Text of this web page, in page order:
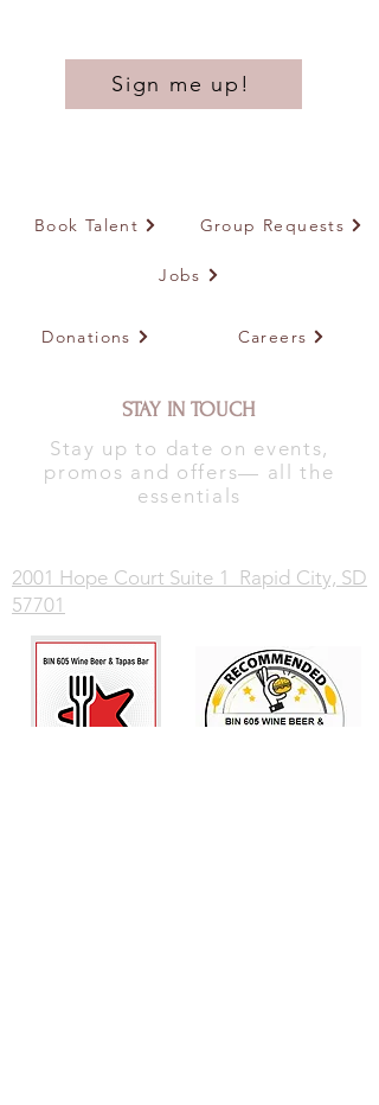
Sign me up!
Book Talent Group Requests
Jobs
Donations Careers
STAY IN TOUCH
Stay up to date on events,
promos and offers— all the
essentials
2001 Hope Court Suite 1 Rapid City, SD
57701